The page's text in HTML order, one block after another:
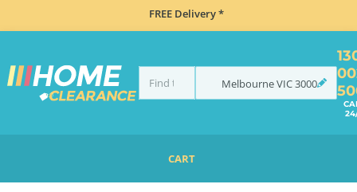
FREE Delivery *
MelbourneVIC3000
CART
REFRIGERATION FRIDGE ACCESSORIES